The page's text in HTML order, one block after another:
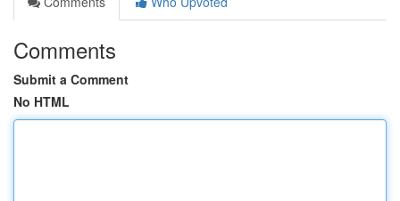
Comments
Submit a Comment
No HTML